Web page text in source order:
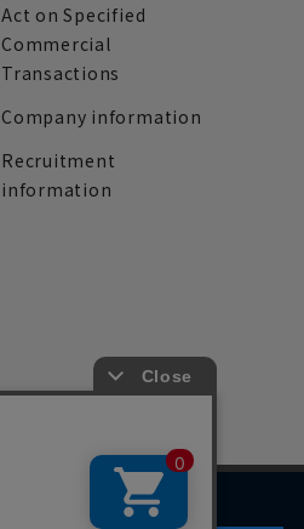
Act on Specified
Commercial
Transactions
Company information
Recruitment
information